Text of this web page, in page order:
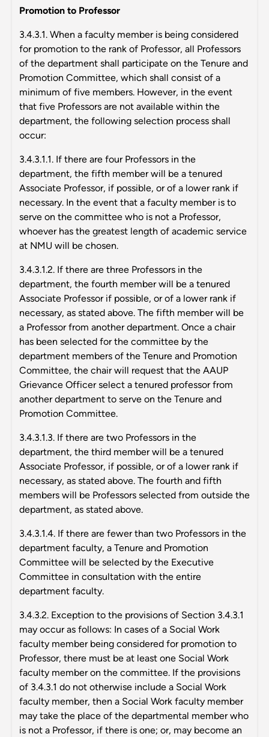
Promotion to Professor
3.4.3.1. When a faculty member is being considered
for promotion to the rank of Professor, all Professors
of the department shall participate on the Tenure and
Promotion Committee, which shall consist of a
minimum of five members. However, in the event
that five Professors are not available within the
department, the following selection process shall
occur:
3.4.3.1.1. If there are four Professors in the
department, the fifth member will be a tenured
Associate Professor, if possible, or of a lower rank if
necessary. In the event that a faculty member is to
serve on the committee who is not a Professor,
whoever has the greatest length of academic service
at NMU will be chosen.
3.4.3.1.2. If there are three Professors in the
department, the fourth member will be a tenured
Associate Professor if possible, or of a lower rank if
necessary, as stated above. The fifth member will be
a Professor from another department. Once a chair
has been selected for the committee by the
department members of the Tenure and Promotion
Committee, the chair will request that the AAUP
Grievance Officer select a tenured professor from
another department to serve on the Tenure and
Promotion Committee.
3.4.3.1.3. If there are two Professors in the
department, the third member will be a tenured
Associate Professor, if possible, or of a lower rank if
necessary, as stated above. The fourth and fifth
members will be Professors selected from outside the
department, as stated above.
3.4.3.1.4. If there are fewer than two Professors in the
department faculty, a Tenure and Promotion
Committee will be selected by the Executive
Committee in consultation with the entire
department faculty.
3.4.3.2. Exception to the provisions of Section 3.4.3.1
may occur as follows: In cases of a Social Work
faculty member being considered for promotion to
Professor, there must be at least one Social Work
faculty member on the committee. If the provisions
of 3.4.3.1 do not otherwise include a Social Work
faculty member, then a Social Work faculty member
may take the place of the departmental member who
is not a Professor, if there is one; or, may become an